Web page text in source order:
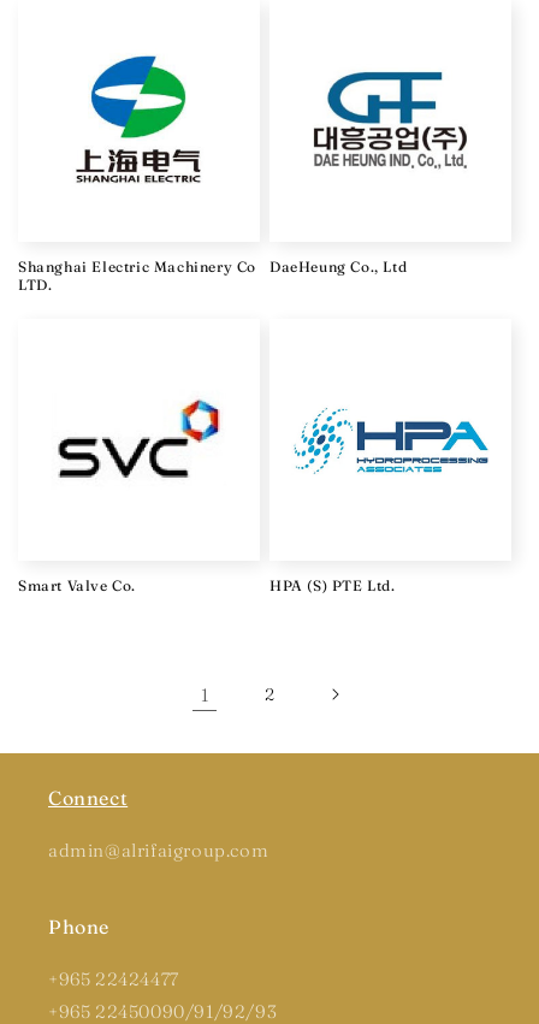
Shanghai Electric Machinery Co
LTD.
DaeHeung Co., Ltd
Smart Valve Co. HPA (S) PTE Ltd.
1 2
Connect
admin@alrifaigroup.com
Phone
+965 22424477
+965 22450090/91/92/93